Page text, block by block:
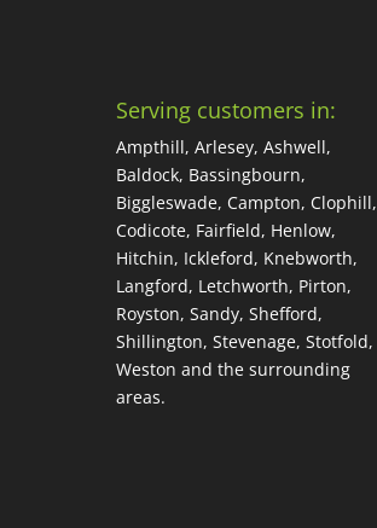
Serving customers in:
Ampthill, Arlesey, Ashwell,
Baldock, Bassingbourn,
Biggleswade, Campton, Clophill,
Codicote, Fairfield, Henlow,
Hitchin, Ickleford, Knebworth,
Langford, Letchworth, Pirton,
Royston, Sandy, Shefford,
Shillington, Stevenage, Stotfold,
Weston and the surrounding
areas.